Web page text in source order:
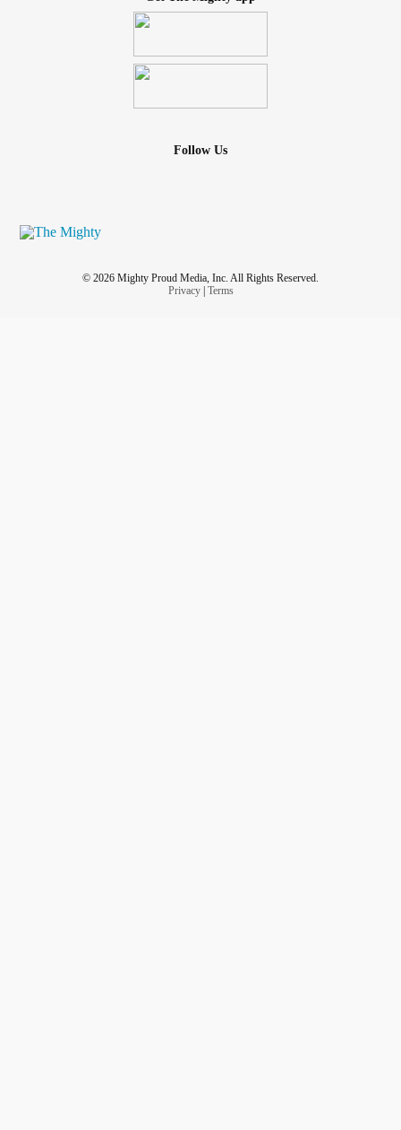
Follow Us
© 2026 Mighty Proud Media, Inc. All Rights Reserved.
Privacy| Terms